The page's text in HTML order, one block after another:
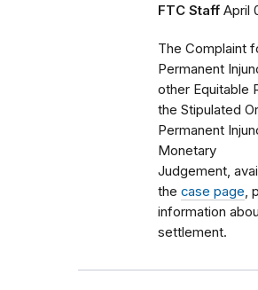
FTC Staff April
The Complaint
Permanent
other Equitable
the Stipulated
Permanent
Monetary
Judgement,
the case page ,
information
settlement.